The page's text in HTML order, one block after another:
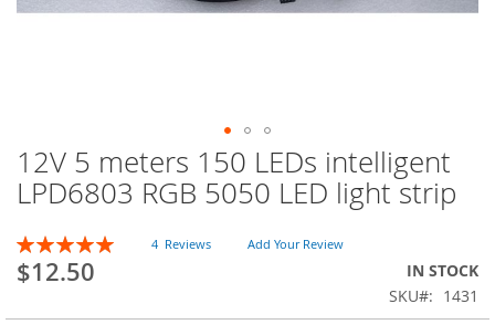
12V 5 meters 150 LEDs intelligent
LPD6803 RGB 5050 LED light strip
Rating:
100
% of100
4 Reviews Add Your Review
$12.50
IN STOCK
SKU
1431
Skip
to
the
of
the
images